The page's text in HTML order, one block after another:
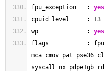
fpu_exception   : yes
cpuid level     : 13
wp              : yes
flags           : fpu
mca cmov pat pse36
syscall nx pdpe1gb